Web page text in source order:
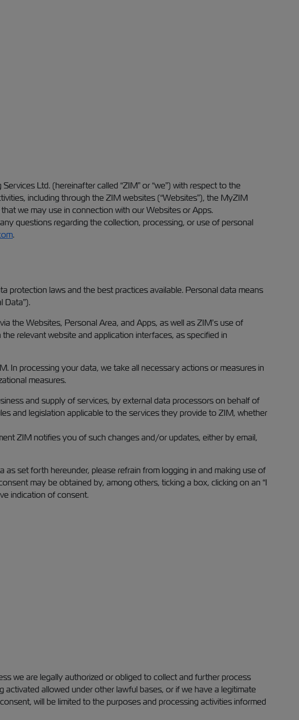
Ltd. (hereinafter called “ZIM” or “we”) with respect to the
including through the ZIM websites (“Websites”), the MyZIM
we may use in connection with our Websites or Apps.
questions regarding the collection, processing, or use of personal
.
protection laws and the best practices available. Personal data means
Data”).
the Websites, Personal Area, and Apps, as well as ZIM’s use of
relevant website and application interfaces, as specified in
In processing your data, we take all necessary actions or measures in
measures.
and supply of services, by external data processors on behalf of
and legislation applicable to the services they provide to ZIM, whether
ZIM notifies you of such changes and/or updates, either by email,
set forth hereunder, please refrain from logging in and making use of
may be obtained by, among others, ticking a box, clicking on an “I
indication of consent.
we are legally authorized or obliged to collect and further process
allowed under other lawful bases, or if we have a legitimate
will be limited to the purposes and processing activities informed